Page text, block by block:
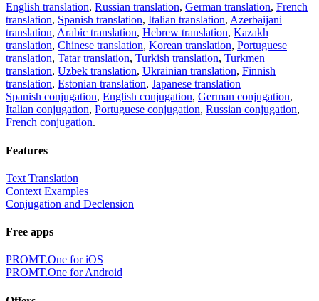
English translation, Russian translation, German translation, French
translation, Spanish translation, Italian translation, Azerbaijani
translation, Arabic translation, Hebrew translation, Kazakh
translation, Chinese translation, Korean translation, Portuguese
translation, Tatar translation, Turkish translation, Turkmen
translation, Uzbek translation, Ukrainian translation, Finnish
translation, Estonian translation, Japanese translation
Spanish conjugation, English conjugation, German conjugation,
Italian conjugation, Portuguese conjugation, Russian conjugation,
French conjugation.
Features
Text Translation
Context Examples
Conjugation and Declension
Free apps
PROMT.One for iOS
PROMT.One for Android